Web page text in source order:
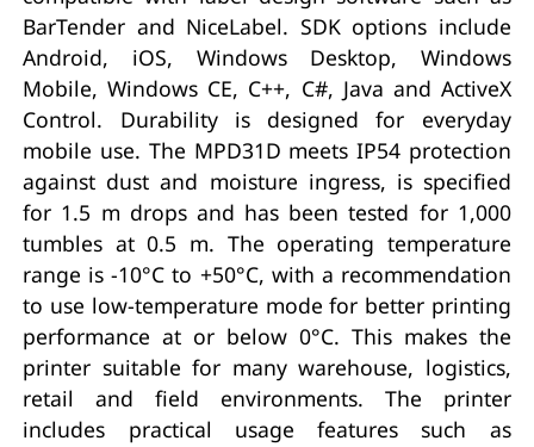
BarTender and NiceLabel. SDK options include
Android, iOS, Windows Desktop, Windows
Mobile, Windows CE, C++, C#, Java and ActiveX
Control. Durability is designed for everyday
mobile use. The MPD31D meets IP54 protection
against dust and moisture ingress, is specified
for 1.5 m drops and has been tested for 1,000
tumbles at 0.5 m. The operating temperature
range is -10°C to +50°C, with a recommendation
to use low-temperature mode for better printing
performance at or below 0°C. This makes the
printer suitable for many warehouse, logistics,
retail and field environments. The printer
includes practical usage features such as